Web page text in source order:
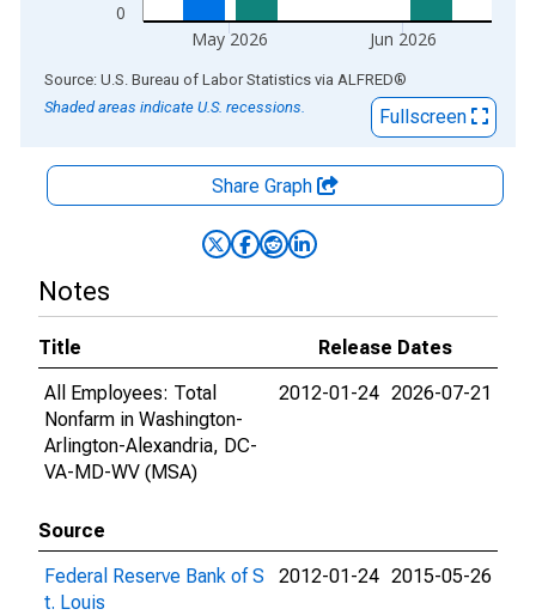
0
May 2026 Jun 2026
End of interactive chart.
Source: U.S. Bureau of Labor Statistics via ALFRED®
Shaded areas indicate U.S. recessions.
Fullscreen
Share Graph
Notes
Title
Release Dates
All Employees: Total
Nonfarm in Washington-
Arlington-Alexandria, DC-
VA-MD-WV (MSA)
2012-01-24 2026-07-21
Source
Federal Reserve Bank of S
t. Louis
2012-01-24 2015-05-26